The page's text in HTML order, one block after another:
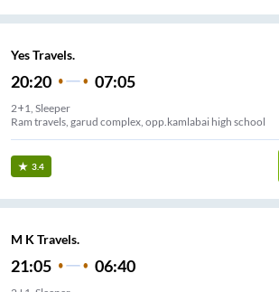
Yes Travels.
20:20 07:05
2+1, Sleeper
Ram travels, garud complex, opp.kamlabai high school
3.4
M K Travels.
21:05 06:40